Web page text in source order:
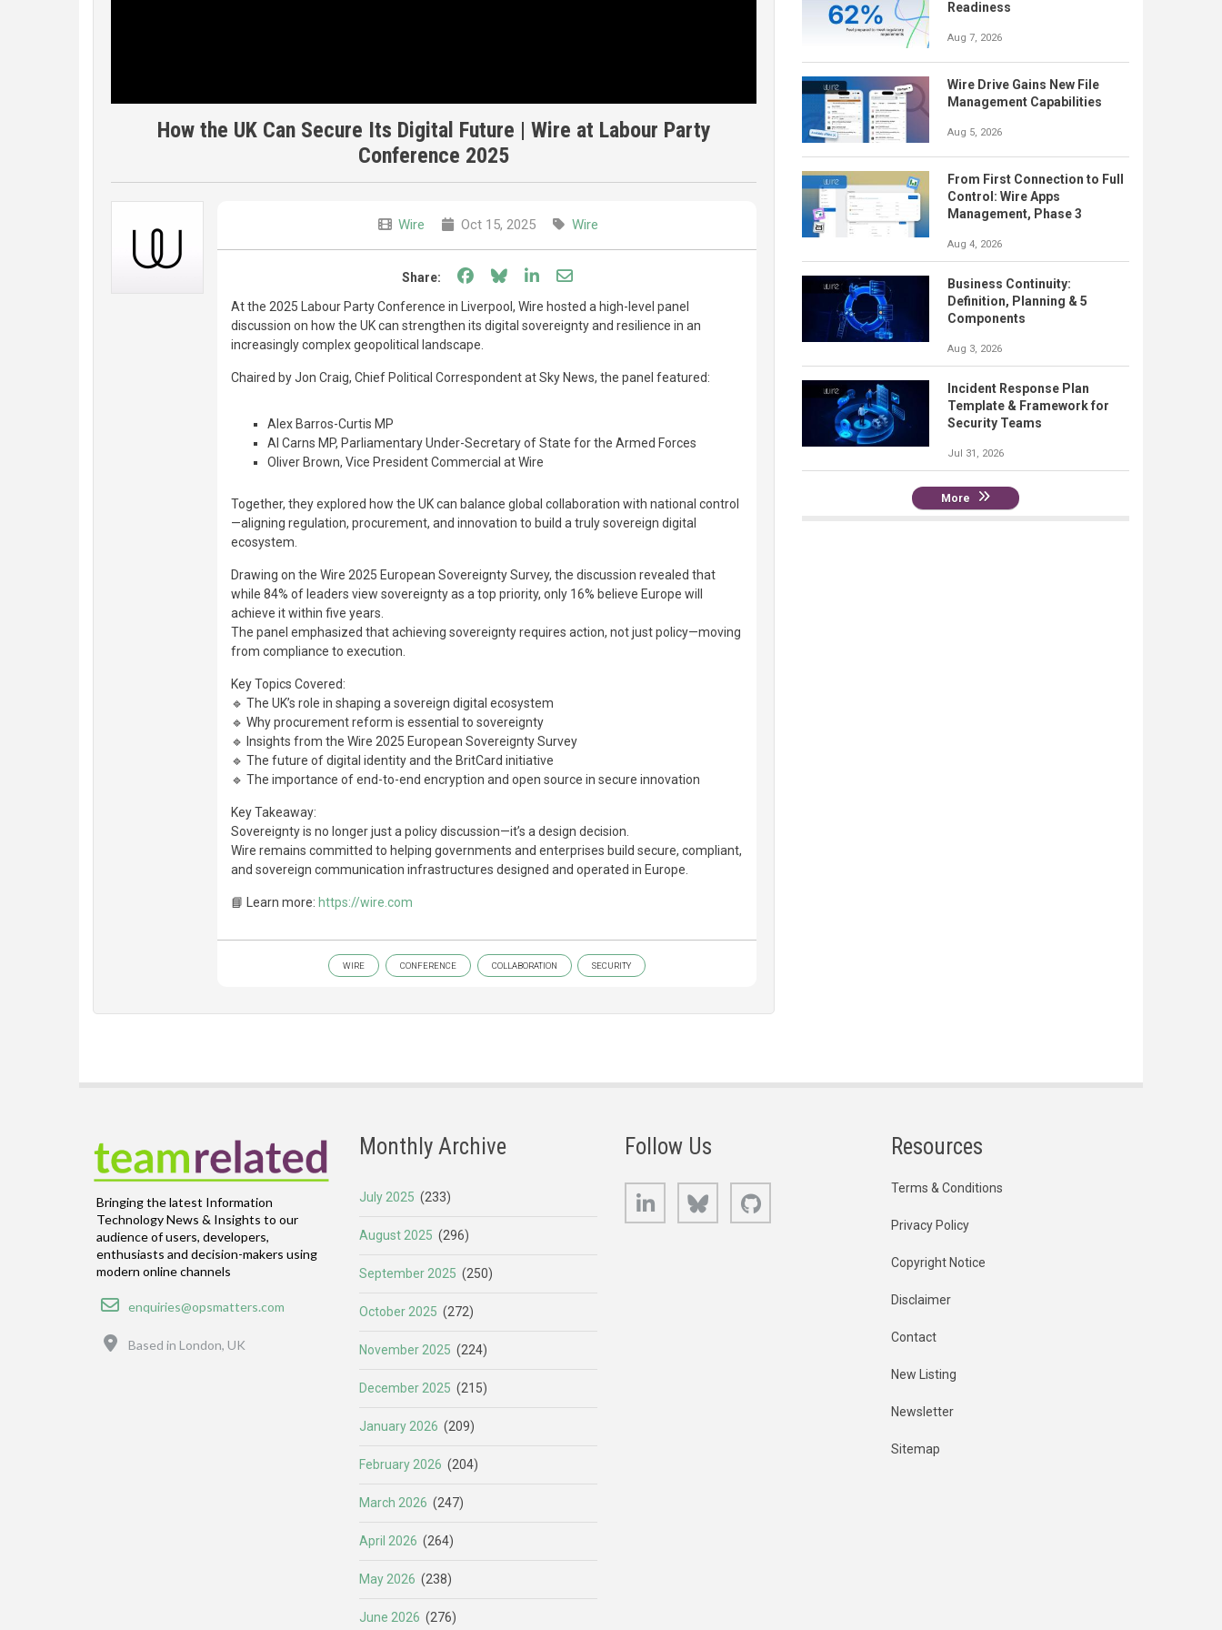
How the UK Can Secure Its Digital Future | Wire at Labour Party
Conference 2025
Wire Oct 15, 2025 Wire
Share: Share on Facebook
Share on Bluesky
Share on LinkedIn
Share through email
At the 2025 Labour Party Conference in Liverpool, Wire hosted a high-level panel
discussion on how the UK can strengthen its digital sovereignty and resilience in an
increasingly complex geopolitical landscape.
Chaired by Jon Craig, Chief Political Correspondent at Sky News, the panel featured:
Alex Barros-Curtis MP
Al Carns MP, Parliamentary Under-Secretary of State for the Armed Forces
Oliver Brown, Vice President Commercial at Wire
Together, they explored how the UK can balance global collaboration with national control
—aligning regulation, procurement, and innovation to build a truly sovereign digital
ecosystem.
Drawing on the Wire 2025 European Sovereignty Survey, the discussion revealed that
while 84% of leaders view sovereignty as a top priority, only 16% believe Europe will
achieve it within five years.
The panel emphasized that achieving sovereignty requires action, not just policy—moving
from compliance to execution.
Key Topics Covered:
🔹 The UK’s role in shaping a sovereign digital ecosystem
🔹 Why procurement reform is essential to sovereignty
🔹 Insights from the Wire 2025 European Sovereignty Survey
🔹 The future of digital identity and the BritCard initiative
🔹 The importance of end-to-end encryption and open source in secure innovation
Key Takeaway:
Sovereignty is no longer just a policy discussion—it’s a design decision.
Wire remains committed to helping governments and enterprises build secure, compliant,
and sovereign communication infrastructures designed and operated in Europe.
📘 Learn more: https://wire.com
WIRE CONFERENCE COLLABORATION SECURITY
Readiness
Aug 7, 2026
Wire Drive Gains New File
Management Capabilities
Aug 5, 2026
From First Connection to Full
Control: Wire Apps
Management, Phase 3
Aug 4, 2026
Business Continuity:
Definition, Planning & 5
Components
Aug 3, 2026
Incident Response Plan
Template & Framework for
Security Teams
Jul 31, 2026
More
Bringing the latest Information
Technology News & Insights to our
audience of users, developers,
enthusiasts and decision-makers using
modern online channels
Email
enquiries@opsmatters.com
Based in London, UK
Monthly Archive
July 2025 (233)
August 2025 (296)
September 2025 (250)
October 2025 (272)
November 2025 (224)
December 2025 (215)
January 2026 (209)
February 2026 (204)
March 2026 (247)
April 2026 (264)
May 2026 (238)
June 2026 (276)
Follow Us
LinkedIn Bluesky
Resources
Terms & Conditions
Privacy Policy
Copyright Notice
Disclaimer
Contact
New Listing
Newsletter
Sitemap